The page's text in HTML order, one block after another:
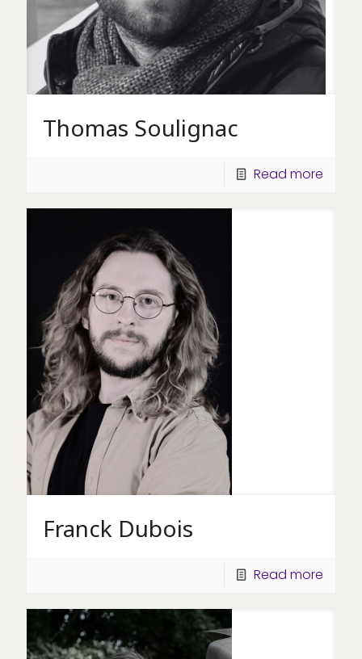
Thomas Soulignac
Read more
Franck Dubois
Read more